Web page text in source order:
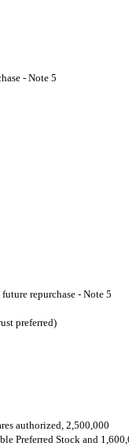
- Note 5
repurchase - Note 5
preferred)
authorized, 2,500,000
Preferred Stock and